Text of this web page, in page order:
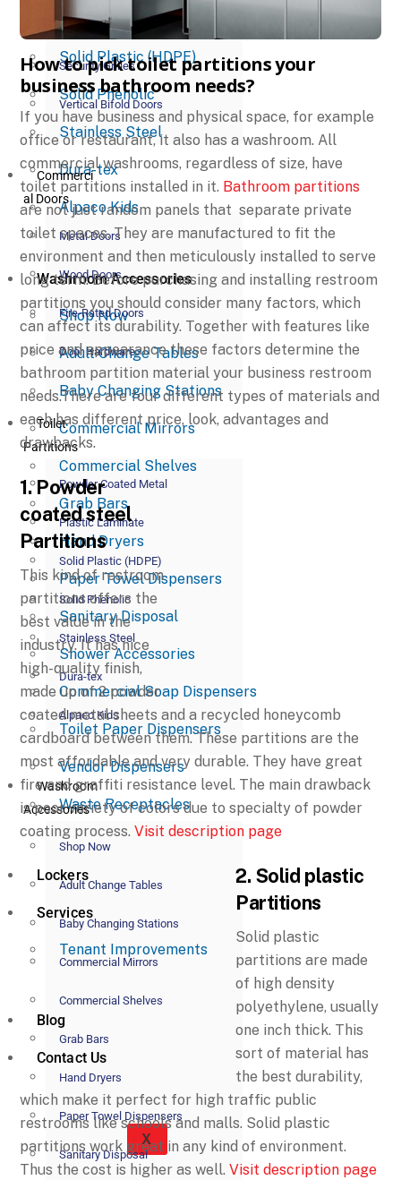
Plastic Laminate
Solid Plastic (HDPE)
Solid Phenolic
Stainless Steel
Dura-tex
Alpaco Kids
Washroom Accessories
Shop Now
Adult Change Tables
Baby Changing Stations
Commercial Mirrors
Commercial Shelves
Grab Bars
Hand Dryers
Paper Towel Dispensers
Sanitary Disposal
Shower Accessories
Commercial Soap Dispensers
Toilet Paper Dispensers
Vendor Dispensers
Waste Receptacles
Lockers
Services
Tenant Improvements
Blog
Contact Us
X
Operable Partitions
Security Grilles
Vertical Bifold Doors
Commerci
al Doors
Metal Doors
Wood Doors
Fire-Rated Doors
Door Hardware
Toilet
Partitions
Powder Coated Metal
Plastic Laminate
Solid Plastic (HDPE)
Solid Phenolic
Stainless Steel
Dura-tex
Alpaco Kids
Washroom
Accessories
Shop Now
Adult Change Tables
Baby Changing Stations
Commercial Mirrors
Commercial Shelves
Grab Bars
Hand Dryers
Paper Towel Dispensers
Sanitary Disposal
How to pick toilet partitions your
business bathroom needs?
If you have business and physical space, for example
office or restaurant, it also has a washroom. All
commercial washrooms, regardless of size, have
toilet partitions installed in it. Bathroom partitions
are not just random panels that separate private
toilet spaces. They are manufactured to fit the
environment and then meticulously installed to serve
long term. Before purchasing and installing restroom
partitions you should consider many factors, which
can affect its durability. Together with features like
price and appearance these factors determine the
bathroom partition material your business restroom
needs.There are four different types of materials and
each has different price, look, advantages and
drawbacks.
1. Powder
coated steel
Partitions
This kind of restroom
partitions offers the
best value in the
industry. It has nice
high-quality finish,
made up of 2 powder
coated metal sheets and a recycled honeycomb
cardboard between them. These partitions are the
most affordable and very durable. They have great
fire and graffiti resistance level. The main drawback
is poor variety of colors due to specialty of powder
coating process.Visit description page
2. Solid plastic
Partitions
Solid plastic
partitions are made
of high density
polyethylene, usually
one inch thick. This
sort of material has
the best durability,
which make it perfect for high traffic public
restrooms like schools and malls. Solid plastic
partitions work great in any kind of environment.
Thus the cost is higher as well.Visit description page